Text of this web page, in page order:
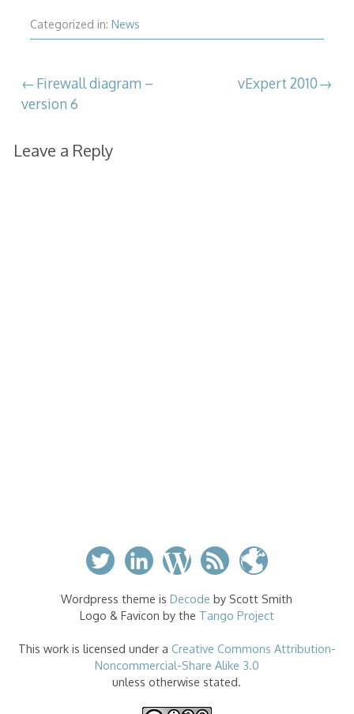
Categorized in: News
Post
navigation
Firewall diagram –
version 6
vExpert 2010
Leave a Reply
Wordpress theme isDecode by Scott Smith
Logo & Favicon by the Tango Project
This work is licensed under a Creative Commons Attribution-
Noncommercial-Share Alike 3.0
unless otherwise stated.